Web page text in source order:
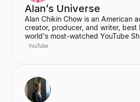
Alan’s Universe
Alan Chikin Chow is an American
creator, producer, and writer, best
world's most-watched YouTube
the creator of the wildly popular
inspire his audience to be the best
themselves.
YouTube